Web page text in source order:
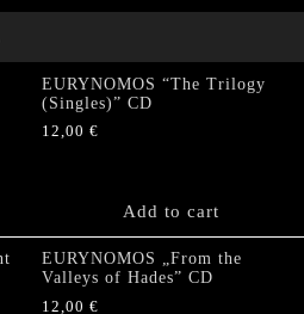
EURYNOMOS “The Trilogy
(Singles)” CD
12,00 €
Add to cart
EURYNOMOS „From the
Valleys of Hades” CD
12,00 €